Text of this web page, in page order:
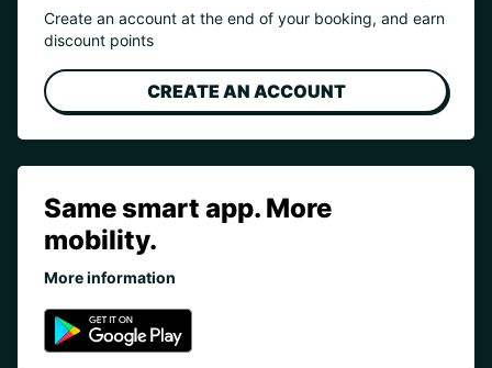
Create an account at the end of your booking, and earn
discount points
CREATE AN ACCOUNT
Same smart app. More
mobility.
More information